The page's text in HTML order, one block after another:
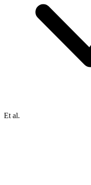
Et al.